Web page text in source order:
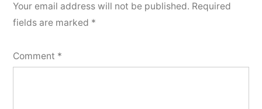
Your email address will not be published. Required
fields are marked *
Comment *